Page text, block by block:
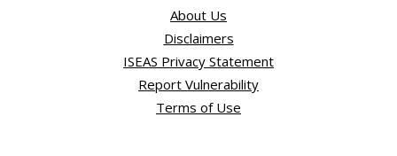
About Us
Disclaimers
ISEAS Privacy Statement
Report Vulnerability
Terms of Use